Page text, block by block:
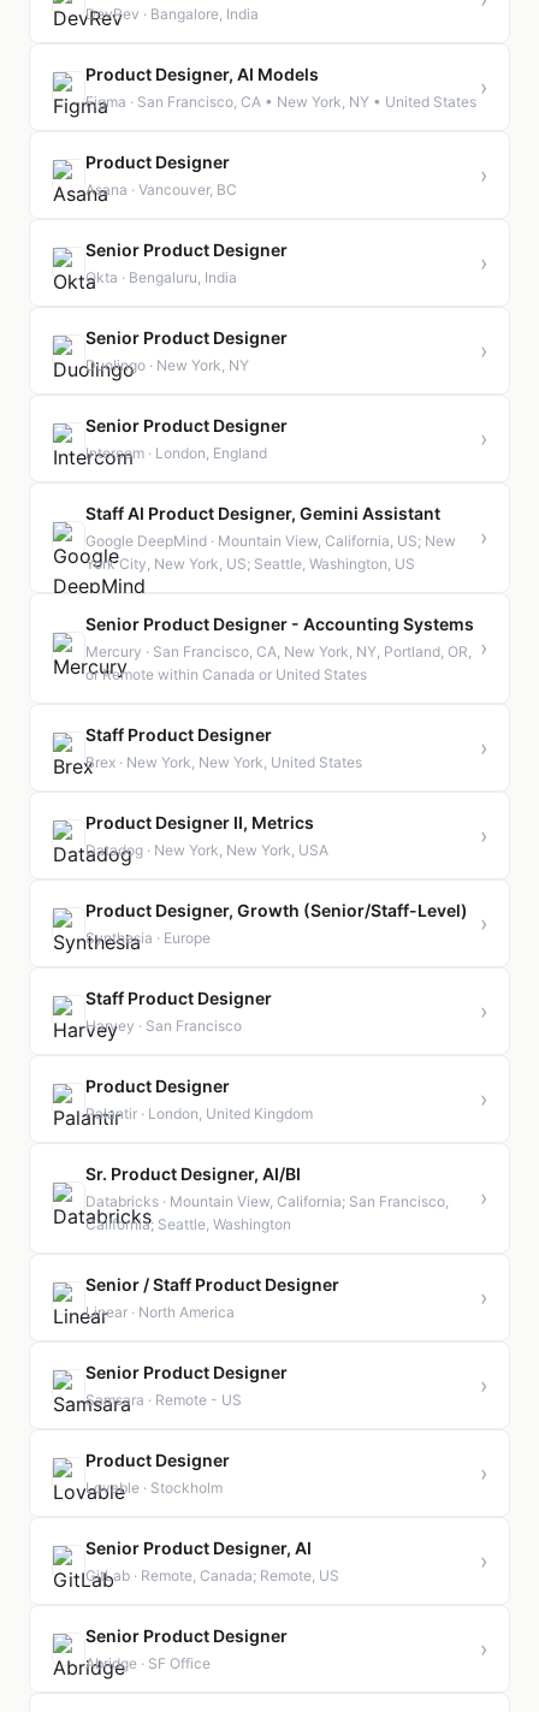
DevRev · Bangalore, India
Product Designer, AI Models
Figma · San Francisco, CA • New York, NY • United States
›
Product Designer
Asana · Vancouver, BC
›
Senior Product Designer
Okta · Bengaluru, India
›
Senior Product Designer
Duolingo · New York, NY
›
Senior Product Designer
Intercom · London, England
›
Staff AI Product Designer, Gemini Assistant
Google DeepMind · Mountain View, California, US; New
York City, New York, US; Seattle, Washington, US
›
Senior Product Designer - Accounting Systems
Mercury · San Francisco, CA, New York, NY, Portland, OR,
or Remote within Canada or United States
›
Staff Product Designer
Brex · New York, New York, United States
›
Product Designer II, Metrics
Datadog · New York, New York, USA
›
Product Designer, Growth (Senior/Staff-Level)
Synthesia · Europe
›
Staff Product Designer
Harvey · San Francisco
›
Product Designer
Palantir · London, United Kingdom
›
Sr. Product Designer, AI/BI
Databricks · Mountain View, California; San Francisco,
California; Seattle, Washington
›
Senior / Staff Product Designer
Linear · North America
›
Senior Product Designer
Samsara · Remote - US
›
Product Designer
Lovable · Stockholm
›
Senior Product Designer, AI
GitLab · Remote, Canada; Remote, US
›
Senior Product Designer
Abridge · SF Office
›